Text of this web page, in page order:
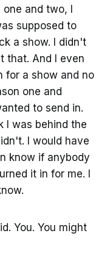
and two, I
supposed to
a show. I didn't
that. And I even
for a show and no
one and
to send in.
I was behind the
I would have
know if anybody
it in for me. I
You. You might